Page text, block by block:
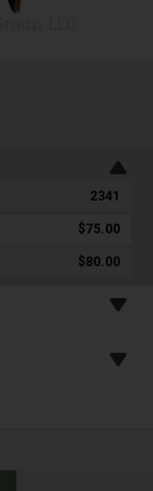
2341
$75.00
$80.00